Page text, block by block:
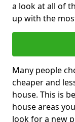
a look at all of
up with the
Many people
cheaper and
house. This is
house areas
look for a new